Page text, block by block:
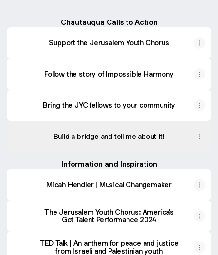
Chautauqua Calls to Action
Support the Jerusalem Youth Chorus
Follow the story of Impossible Harmony
Bring the JYC fellows to your community
Build a bridge and tell me about it!
Information and Inspiration
Micah Hendler | Musical Changemaker
The Jerusalem Youth Chorus: America's
Got Talent Performance 2024
TED Talk | An anthem for peace and justice
from Israeli and Palestinian youth